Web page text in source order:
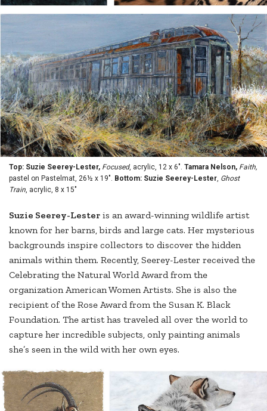
Top: Suzie Seerey-Lester, Focused, acrylic, 12 x 6". Tamara Nelson, Faith,
pastel on Pastelmat, 26½ x 19". Bottom: Suzie Seerey-Lester Ghost
Train , acrylic, 8 x 15"
Suzie Seerey-Lester is an award-winning wildlife artist
known for her barns, birds and large cats. Her mysterious
backgrounds inspire collectors to discover the hidden
animals within them. Recently, Seerey-Lester received the
Celebrating the Natural World Award from the
organization American Women Artists. She is also the
recipient of the Rose Award from the Susan K. Black
Foundation. The artist has traveled all over the world to
capture her incredible subjects, only painting animals
she’s seen in the wild with her own eyes.